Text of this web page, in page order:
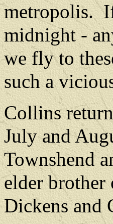
metropolis.
midnight -
we fly to
such a
Collins
July and
Townshend
elder brother
Dickens and